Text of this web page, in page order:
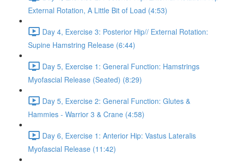
External Rotation, A Little Bit of Load (4:53)
Day 4, Exercise 3: Posterior Hip// External Rotation:
Supine Hamstring Release (6:44)
Day 5, Exercise 1: General Function: Hamstrings
Myofascial Release (Seated) (8:29)
Day 5, Exercise 2: General Function: Glutes &
Hammies - Warrior 3 & Crane (4:58)
Day 6, Exercise 1: Anterior Hip: Vastus Lateralis
Myofascial Release (11:42)